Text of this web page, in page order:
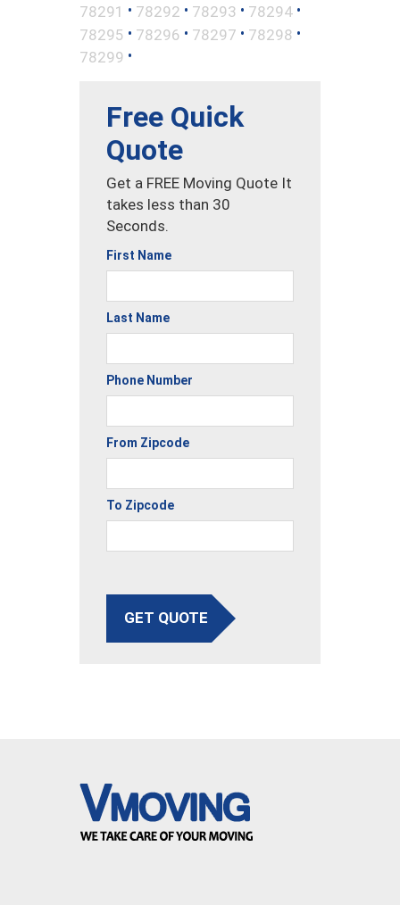
78291 • 78292 • 78293 • 78294 •
78295 • 78296 • 78297 • 78298 •
78299 •
Free Quick
Quote
Get a FREE Moving Quote It
takes less than 30
Seconds.
First Name
Last Name
Phone Number
From Zipcode
To Zipcode
GET QUOTE